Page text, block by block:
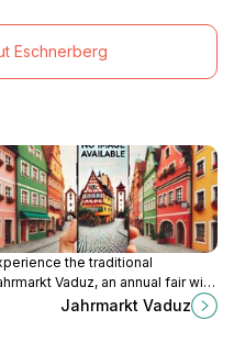
Eschnerberg
the traditional
Vaduz, an annual fair with
stalls, food, and
Jahrmarkt Vaduz